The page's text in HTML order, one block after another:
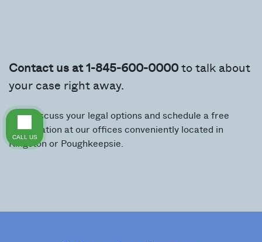
Contact us at 1-845-600-0000 to talk about
your case right away.
We’ll discuss your legal options and schedule a free
consultation at our offices conveniently located in
Kingston or Poughkeepsie.
CALL US